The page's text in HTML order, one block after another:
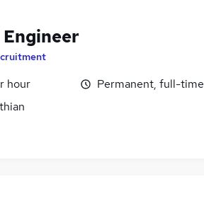
hour
Permanent, full-time